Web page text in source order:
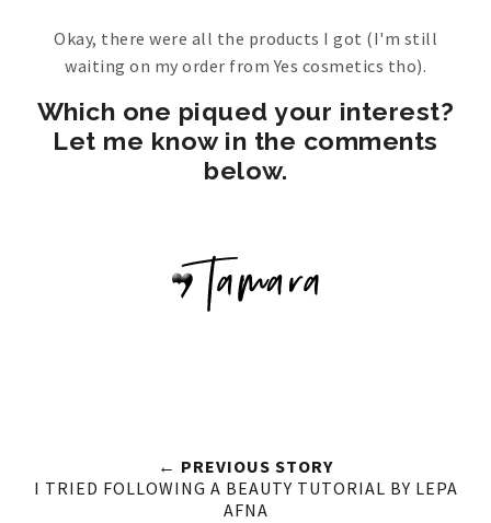
Okay, there were all the products I got (I'm still
waiting on my order from Yes cosmetics tho).
Which one piqued your interest?
Let me know in the comments
below.
← PREVIOUS STORY
I TRIED FOLLOWING A BEAUTY TUTORIAL BY LEPA
AFNA